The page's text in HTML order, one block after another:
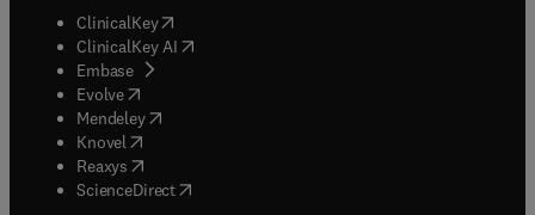
ClinicalKey(opens in new tab/window
ClinicalKey AI opens in new tab/window
Embase( opens in new tab/window
Evolve(opens in new tab/window
Mendeley( opens in new tab/window
Knovel (opens in new tab/window
Reaxys (opens in new tab/window
ScienceDirect(opens in new tab/window